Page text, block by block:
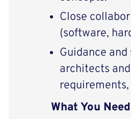
Close
(software,
Guidance
architects
What You Need